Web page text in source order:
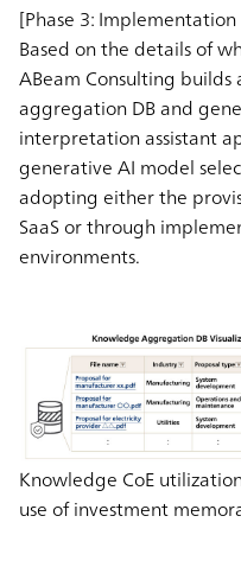
[Phase 3:
Based on the details of
ABeam Consulting
aggregation DB and
interpretation assistant
generative AI model
adopting either the
SaaS or through
environments.
Knowledge CoE
use of investment